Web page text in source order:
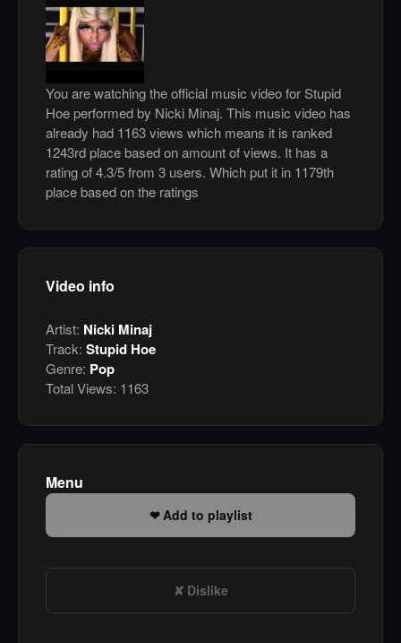
You are watching the official music video for Stupid
Hoe performed by Nicki Minaj. This music video has
already had 1163 views which means it is ranked
1243rd place based on amount of views. It has a
rating of 4.3/5 from 3 users. Which put it in 1179th
place based on the ratings
Video info
Artist: Nicki Minaj
Track: Stupid Hoe
Genre: Pop
Total Views: 1163
Menu
Add to playlist
Dislike